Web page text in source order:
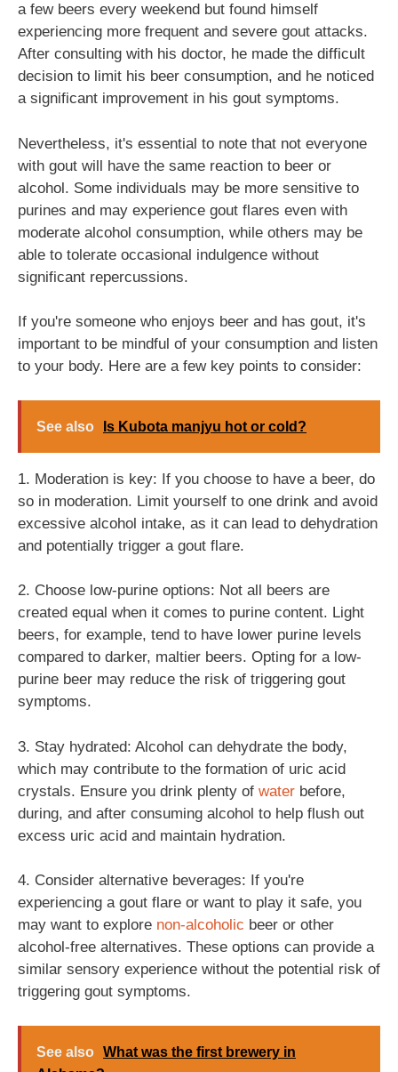
a few beers every weekend but found himself
experiencing more frequent and severe gout attacks.
After consulting with his doctor, he made the difficult
decision to limit his beer consumption, and he noticed
a significant improvement in his gout symptoms.
Nevertheless, it's essential to note that not everyone
with gout will have the same reaction to beer or
alcohol. Some individuals may be more sensitive to
purines and may experience gout flares even with
moderate alcohol consumption, while others may be
able to tolerate occasional indulgence without
significant repercussions.
If you're someone who enjoys beer and has gout, it's
important to be mindful of your consumption and listen
to your body. Here are a few key points to consider:
See also Is Kubota manjyu hot or cold?
1. Moderation is key: If you choose to have a beer, do
so in moderation. Limit yourself to one drink and avoid
excessive alcohol intake, as it can lead to dehydration
and potentially trigger a gout flare.
2. Choose low-purine options: Not all beers are
created equal when it comes to purine content. Light
beers, for example, tend to have lower purine levels
compared to darker, maltier beers. Opting for a low-
purine beer may reduce the risk of triggering gout
symptoms.
3. Stay hydrated: Alcohol can dehydrate the body,
which may contribute to the formation of uric acid
crystals. Ensure you drink plenty of water before,
during, and after consuming alcohol to help flush out
excess uric acid and maintain hydration.
4. Consider alternative beverages: If you're
experiencing a gout flare or want to play it safe, you
may want to explore non-alcoholic beer or other
alcohol-free alternatives. These options can provide a
similar sensory experience without the potential risk of
triggering gout symptoms.
See also What was the first brewery in